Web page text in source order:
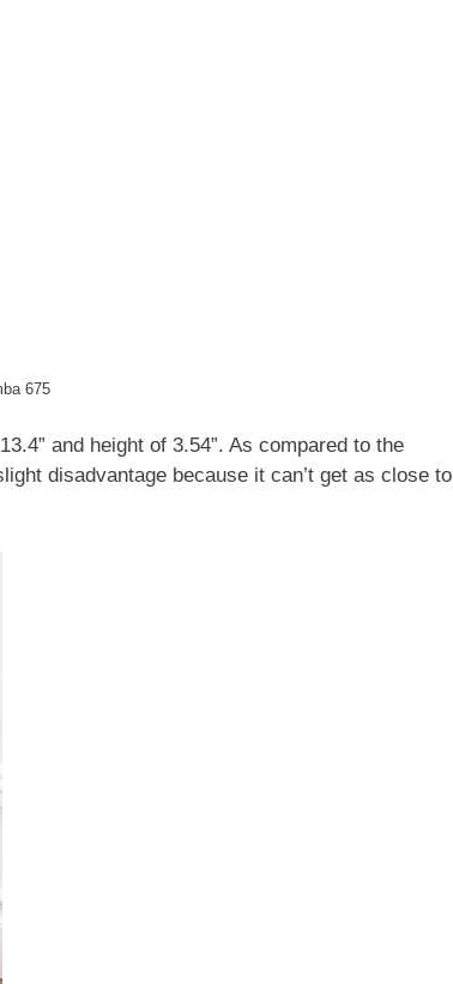
675
and height of 3.54”. As compared to the
disadvantage because it can’t get as close to